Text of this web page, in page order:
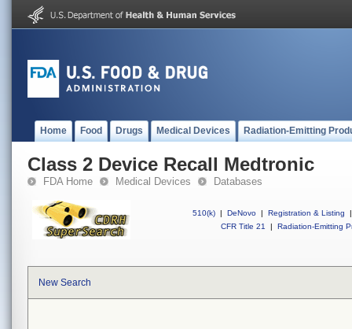
Home Food Drugs Medical Devices Radiation-Emitting
Class 2 Device Recall Medtronic
FDA Home Medical Devices Databases
510(k) | DeNovo | Registration & Listing
|
CFR Title 21
| Radiation-Emitting
New Search